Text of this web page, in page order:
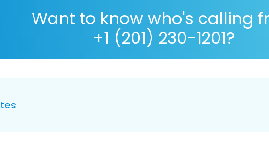
Want to know who's calling
+1 (201) 230-1201?